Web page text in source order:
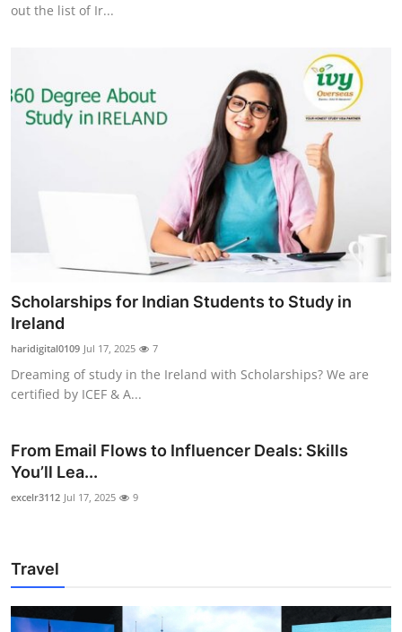
out the list of Ir...
Scholarships for Indian Students to Study in
Ireland
haridigital0109 Jul 17, 2025 7
Dreaming of study in the Ireland with Scholarships? We are
certified by ICEF & A...
From Email Flows to Influencer Deals: Skills
You’ll Lea...
excelr3112 Jul 17, 2025 9
Travel